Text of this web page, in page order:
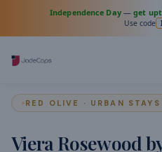
Independence Day—get
Use code
RED OLIVE · URBAN STAYS
Viera Rosewood